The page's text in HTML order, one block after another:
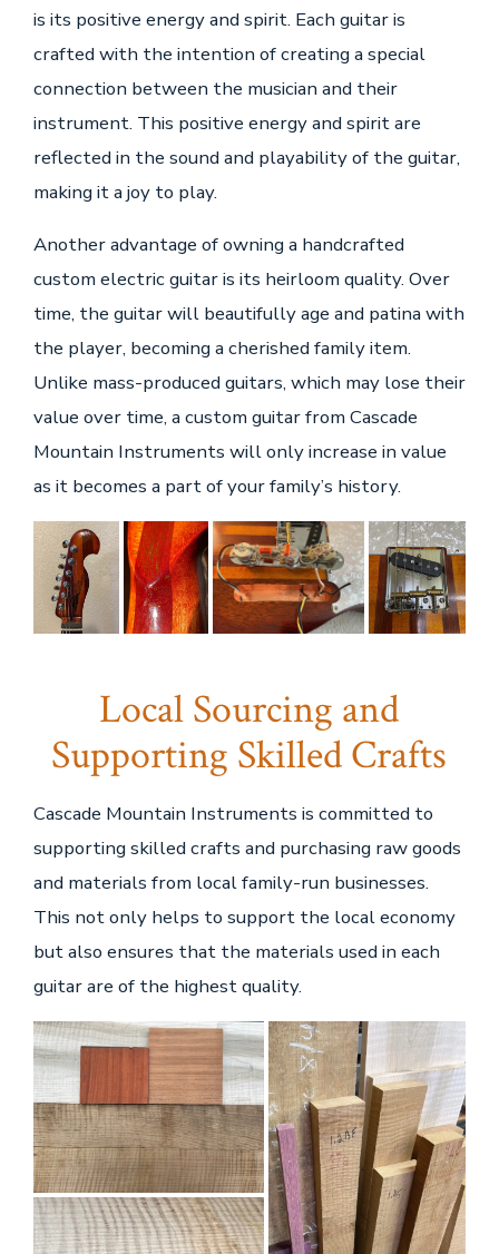
is its positive energy and spirit. Each guitar is
crafted with the intention of creating a special
connection between the musician and their
instrument. This positive energy and spirit are
reflected in the sound and playability of the guitar,
making it a joy to play.
Another advantage of owning a handcrafted
custom electric guitar is its heirloom quality. Over
time, the guitar will beautifully age and patina with
the player, becoming a cherished family item.
Unlike mass-produced guitars, which may lose their
value over time, a custom guitar from Cascade
Mountain Instruments will only increase in value
as it becomes a part of your family’s history.
Local Sourcing and
Supporting Skilled Crafts
Cascade Mountain Instruments is committed to
supporting skilled crafts and purchasing raw goods
and materials from local family-run businesses.
This not only helps to support the local economy
but also ensures that the materials used in each
guitar are of the highest quality.